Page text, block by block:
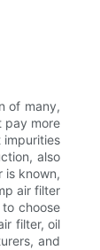
of many,
pay more
also
is known,
air filter
choose
filter, oil
and